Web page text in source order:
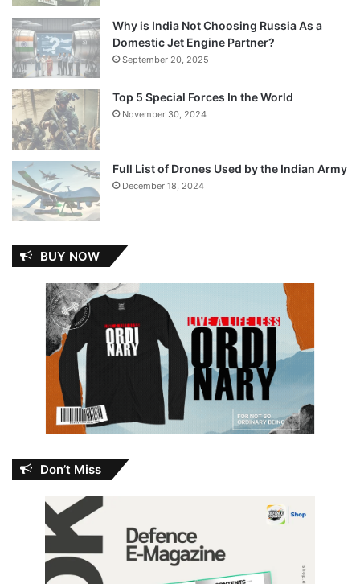
Why is India Not Choosing Russia As a
Domestic Jet Engine Partner?
September 20, 2025
Top 5 Special Forces In the World
November 30, 2024
Full List of Drones Used by the Indian Army
December 18, 2024
BUY NOW
Don’t Miss